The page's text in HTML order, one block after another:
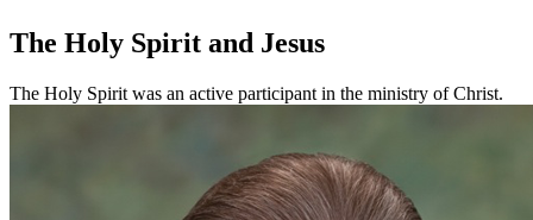
The Holy Spirit and Jesus
The Holy Spirit was an active participant in the ministry of Christ.